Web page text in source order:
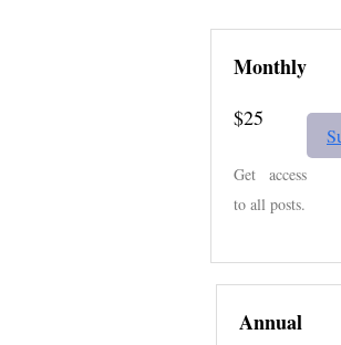
Monthly
$25
Get access
to all posts.
Annual